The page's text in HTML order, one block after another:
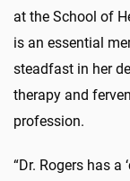
at the School of
is an essential
steadfast in her
therapy and
profession.
“Dr. Rogers has a